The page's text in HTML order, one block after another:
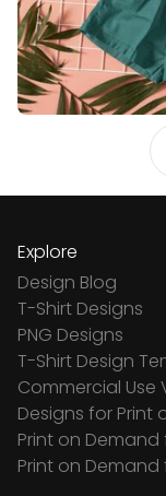
Explore
Design Blog
T-Shirt Designs
PNG Designs
T-Shirt Design
Commercial Use
Designs for Print
Print on Demand
Print on